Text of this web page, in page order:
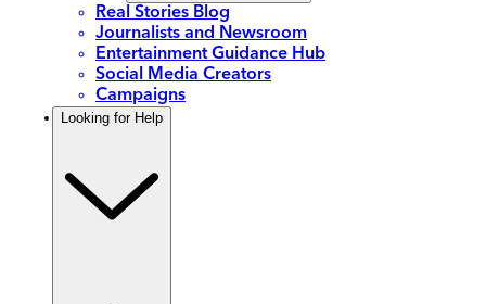
Real Stories Blog
Journalists and Newsroom
Entertainment Guidance Hub
Social Media Creators
Campaigns
Looking for Help